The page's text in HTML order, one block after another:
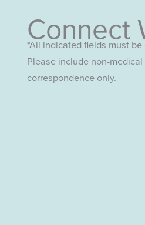
Connect
*All indicated fields must
Please include non-
correspondence only.